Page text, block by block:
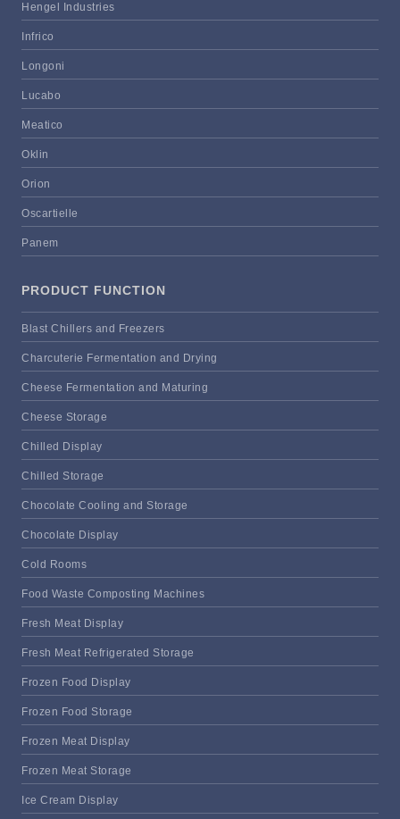
Hengel Industries
Infrico
Longoni
Lucabo
Meatico
Oklin
Orion
Oscartielle
Panem
PRODUCT FUNCTION
Blast Chillers and Freezers
Charcuterie Fermentation and Drying
Cheese Fermentation and Maturing
Cheese Storage
Chilled Display
Chilled Storage
Chocolate Cooling and Storage
Chocolate Display
Cold Rooms
Food Waste Composting Machines
Fresh Meat Display
Fresh Meat Refrigerated Storage
Frozen Food Display
Frozen Food Storage
Frozen Meat Display
Frozen Meat Storage
Ice Cream Display